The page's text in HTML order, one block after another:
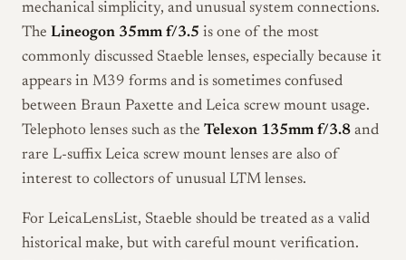
mechanical simplicity, and unusual system connections.
The Lineogon 35mm f/3.5 is one of the most
commonly discussed Staeble lenses, especially because it
appears in M39 forms and is sometimes confused
between Braun Paxette and Leica screw mount usage.
Telephoto lenses such as the Telexon 135mm f/3.8 and
rare L-suffix Leica screw mount lenses are also of
interest to collectors of unusual LTM lenses.
For LeicaLensList, Staeble should be treated as a valid
historical make, but with careful mount verification.